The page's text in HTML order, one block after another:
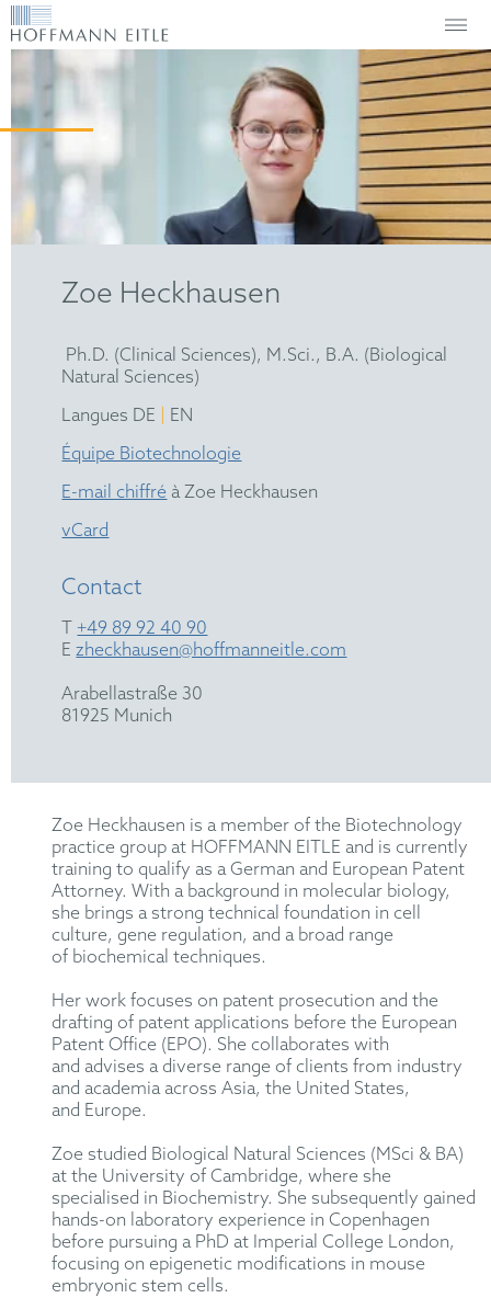
Zoe Heckhausen
Ph.D. (Clinical Sciences), M.Sci., B.A. (Biological
Natural Sciences)
Langues DE
EN
Équipe Biotechnologie
E-mail chiffré à Zoe Heckhausen
vCard
Contact
T +49 89 92 40 90
Ezheckhausen@hoffmanneitle.com
Arabellastraße 30
81925 Munich
Zoe Heckhausen is a member of the Biotechnology
practice group at HOFFMANN EITLE and is currently
training to qualify as a German and European Patent
Attorney. With a background in molecular biology,
she brings a strong technical foundation in cell
culture, gene regulation, and a broad range
of biochemical techniques.
Her work focuses on patent prosecution and the
drafting of patent applications before the European
Patent Office (EPO). She collaborates with
and advises a diverse range of clients from industry
and academia across Asia, the United States,
and Europe.
Zoe studied Biological Natural Sciences (MSci & BA)
at the University of Cambridge, where she
specialised in Biochemistry. Shesubsequently gained
hands-on laboratory experience in Copenhagen
before pursuing a PhD at Imperial College London,
focusing on epigenetic modifications in mouse
embryonic stem cells.